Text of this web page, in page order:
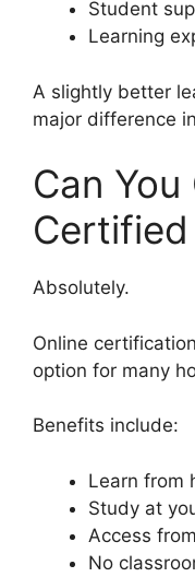
Student
Learning
A slightly better
major difference
Can You
Certified
Absolutely.
Online
option for many
Benefits include:
Learn from
Study at
Access
No